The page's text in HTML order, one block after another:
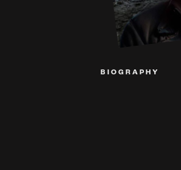
BIOGRAPHY